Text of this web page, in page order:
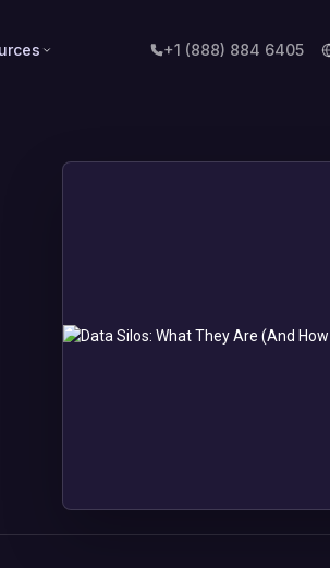
+1 (888) 884 6405